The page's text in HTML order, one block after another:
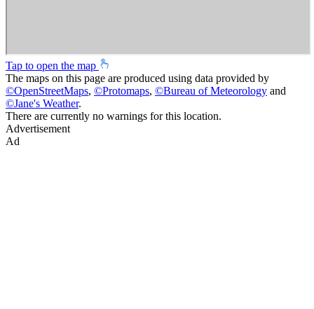
Tap to open the map
The maps on this page are produced using data provided by
©OpenStreetMaps, ©Protomaps, ©Bureau of Meteorology and
©Jane's Weather.
There are currently no warnings for this location.
Advertisement
Ad